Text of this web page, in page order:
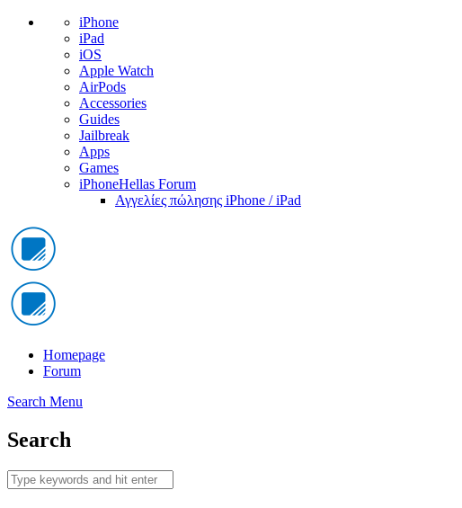
iPhone
iPad
iOS
Apple Watch
AirPods
Accessories
Guides
Jailbreak
Apps
Games
iPhoneHellas Forum
Αγγελίες πώλησης iPhone / iPad
Homepage
Forum
Search Menu
Search